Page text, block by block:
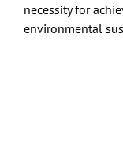
necessity for
environmental